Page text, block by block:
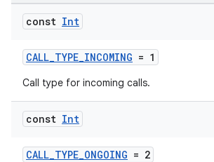
const Int
CALL_TYPE_INCOMING = 1
Call type for incoming calls.
const Int
CALL_TYPE_ONGOING = 2